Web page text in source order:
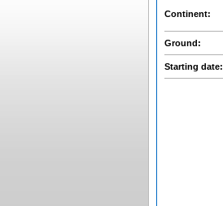
Continent:
Ground:
Starting date: